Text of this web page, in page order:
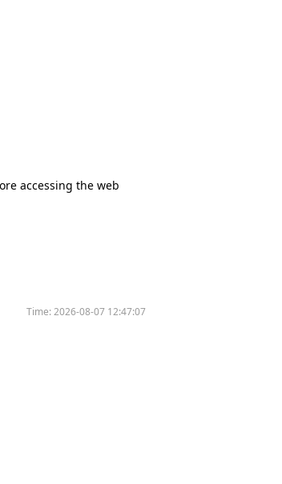
accessing the web
Time:2026-08-07 12:47:07